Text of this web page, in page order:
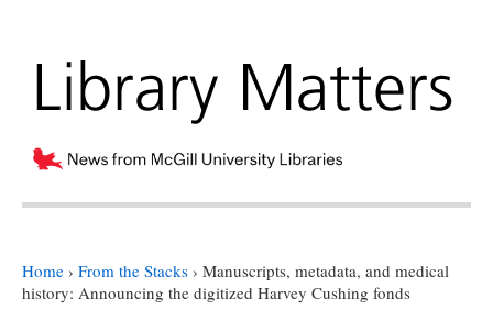
Home › From the Stacks › Manuscripts, metadata, and medical
history: Announcing the digitized Harvey Cushing fonds